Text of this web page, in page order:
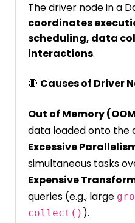
The driver node in a
coordinates
scheduling, data
interactions.
🔴 Causes of Driver
Out of Memory
data loaded onto the
Excessive
simultaneous tasks
Expensive
queries (e.g., large
collect() ).